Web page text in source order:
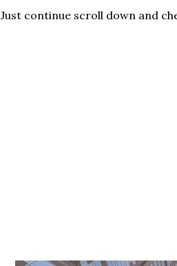
Just continue scroll down and